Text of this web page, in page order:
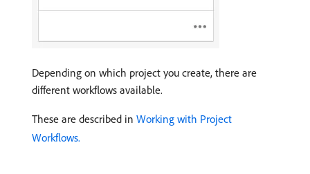
Depending on which project you create, there are
different workflows available.
These are described in Working with Project
Workflows.